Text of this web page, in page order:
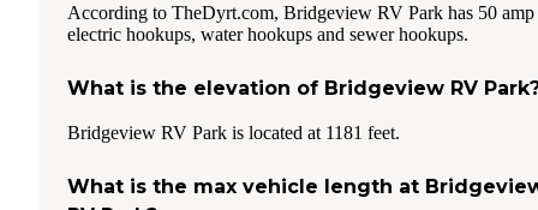
According to TheDyrt.com, Bridgeview RV Park has 50 amp
electric hookups, water hookups and sewer hookups.
What is the elevation of Bridgeview RV
Bridgeview RV Park is located at 1181 feet.
What is the max vehicle length at